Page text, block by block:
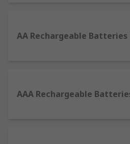
Normal batteries (non-
cells) are incredibly similar,
the exact same manner as
electrochemical reaction
anode and cathode.The
batteries have a single-use,
AA Rechargeable Batteries
AAA Rechargeable